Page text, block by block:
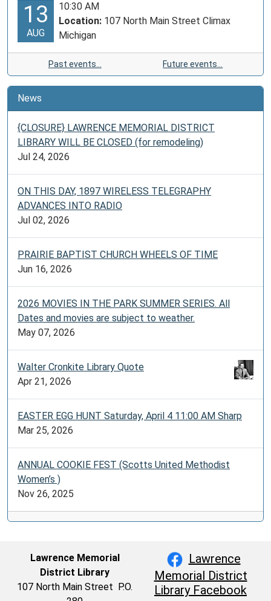
13
AUG
10:30 AM
Location: 107 North Main Street Climax
Michigan
Past events… Future events…
News
{CLOSURE} LAWRENCE MEMORIAL DISTRICT
LIBRARY WILL BE CLOSED (for remodeling)
Jul 24, 2026
ON THIS DAY, 1897 WIRELESS TELEGRAPHY
ADVANCES INTO RADIO
Jul 02, 2026
PRAIRIE BAPTIST CHURCH WHEELS OF TIME
Jun 16, 2026
2026 MOVIES IN THE PARK SUMMER SERIES. All
Dates and movies are subject to weather.
May 07, 2026
Walter Cronkite Library Quote
Apr 21, 2026
EASTER EGG HUNT Saturday, April 4 11:00 AM Sharp
Mar 25, 2026
ANNUAL COOKIE FEST (Scotts United Methodist
Women’s )
Nov 26, 2025
Lawrence Memorial
District Library
107 North Main Street P.O.
Lawrence
Memorial District
Library Facebook